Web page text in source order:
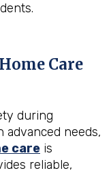
Care
during
needs,
care is
reliable,